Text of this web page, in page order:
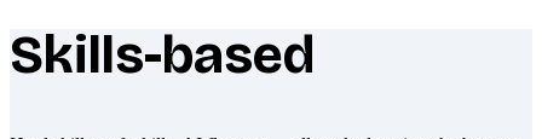
What makes Socratify different
Skills-based